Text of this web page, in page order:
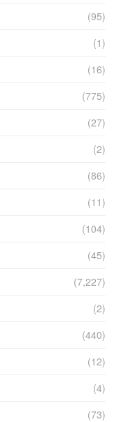
(95)
(1)
(16)
(775)
(27)
(2)
(86)
(11)
(104)
(45)
(7,227)
(2)
(440)
(12)
(4)
(73)